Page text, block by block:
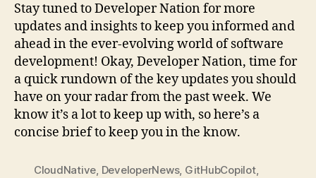
Stay tuned to Developer Nation for more
updates and insights to keep you informed and
ahead in the ever-evolving world of software
development! Okay, Developer Nation, time for
a quick rundown of the key updates you should
have on your radar from the past week. We
know it’s a lot to keep up with, so here’s a
concise brief to keep you in the know.
CloudNative, DeveloperNews, GitHubCopilot,